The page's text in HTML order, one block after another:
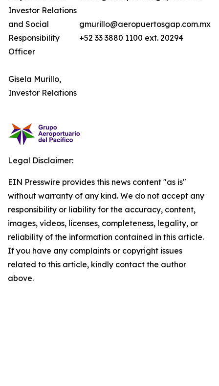
Investor Relations
and Social
Responsibility
Officer
Gisela Murillo,
Investor Relations
gmurillo@aeropuertosgap.com.mx
+52 33 3880 1100 ext. 20294
Legal Disclaimer:
EIN Presswire provides this news content "as is"
without warranty of any kind. We do not accept any
responsibility or liability for the accuracy, content,
images, videos, licenses, completeness, legality, or
reliability of the information contained in this article.
If you have any complaints or copyright issues
related to this article, kindly contact the author
above.